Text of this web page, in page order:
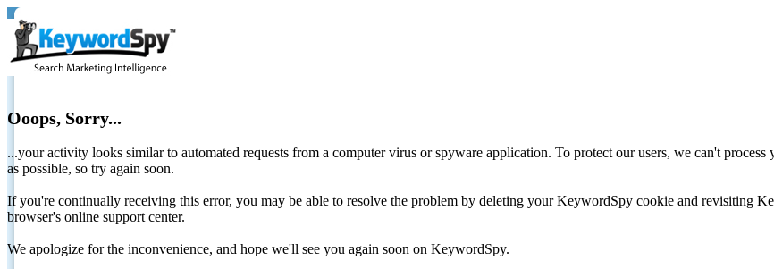
Ooops, Sorry...
...your activity looks similar to automated requests from a computer virus or spyware application. To protect our users, we can't
as possible, so try again soon.
If you're continually receiving this error, you may be able to resolve the problem by deleting your KeywordSpy cookie and revisiting
browser's online support center.
We apologize for the inconvenience, and hope we'll see you again soon on KeywordSpy.